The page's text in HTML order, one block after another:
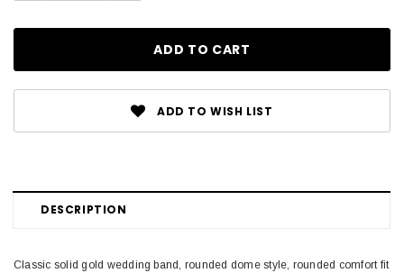
ADD TO WISH LIST
DESCRIPTION
Classic solid gold wedding band, rounded dome style, rounded comfort fit